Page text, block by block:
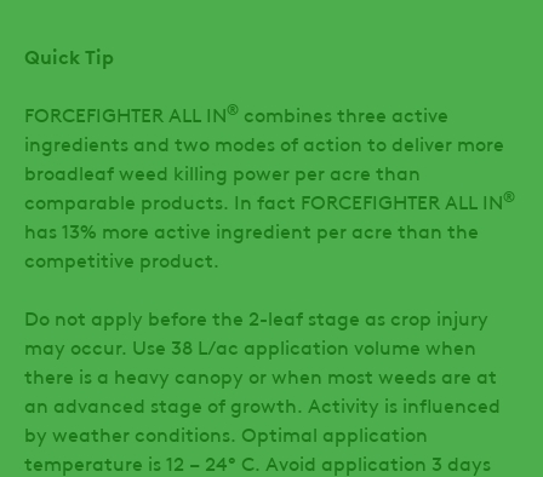
Quick Tip
FORCEFIGHTER ALL IN® combines three active
ingredients and two modes of action to deliver more
broadleaf weed killing power per acre than
comparable products. In fact FORCEFIGHTER ALL IN®
has 13% more active ingredient per acre than the
competitive product.
Do not apply before the 2-leaf stage as crop injury
may occur. Use 38 L/ac application volume when
there is a heavy canopy or when most weeds are at
an advanced stage of growth. Activity is influenced
by weather conditions. Optimal application
temperature is 12 – 24° C. Avoid application 3 days